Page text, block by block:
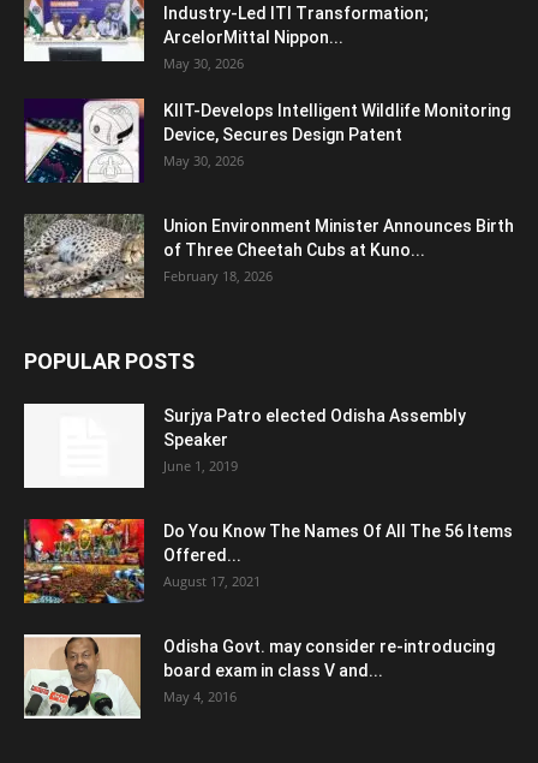
Industry-Led ITI Transformation;
ArcelorMittal Nippon...
May 30, 2026
KIIT-Develops Intelligent Wildlife Monitoring
Device, Secures Design Patent
May 30, 2026
Union Environment Minister Announces Birth
of Three Cheetah Cubs at Kuno...
February 18, 2026
POPULAR POSTS
Surjya Patro elected Odisha Assembly
Speaker
June 1, 2019
Do You Know The Names Of All The 56 Items
Offered...
August 17, 2021
Odisha Govt. may consider re-introducing
board exam in class V and...
May 4, 2016